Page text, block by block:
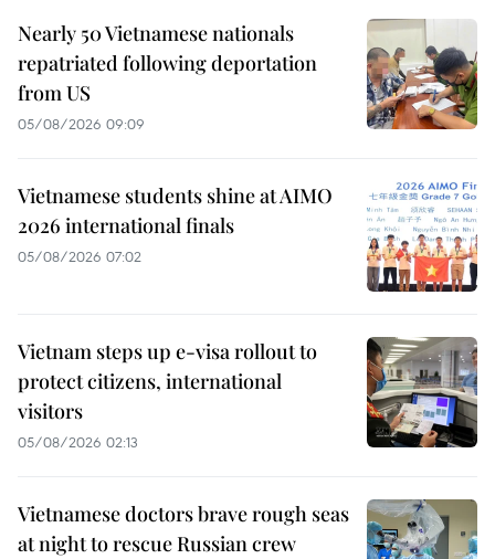
Nearly 50 Vietnamese nationals
repatriated following deportation
from US
05/08/2026 09:09
Vietnamese students shine at AIMO
2026 international finals
05/08/2026 07:02
Vietnam steps up e-visa rollout to
protect citizens, international
visitors
05/08/2026 02:13
Vietnamese doctors brave rough seas
at night to rescue Russian crew